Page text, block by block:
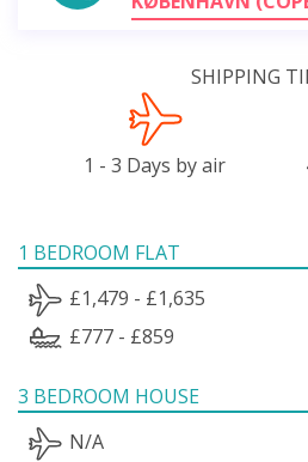
SHIPPING
1 - 3 Days by air
1 BEDROOM FLAT
£1,479 - £1,635
£777 - £859
3 BEDROOM HOUSE
N/A